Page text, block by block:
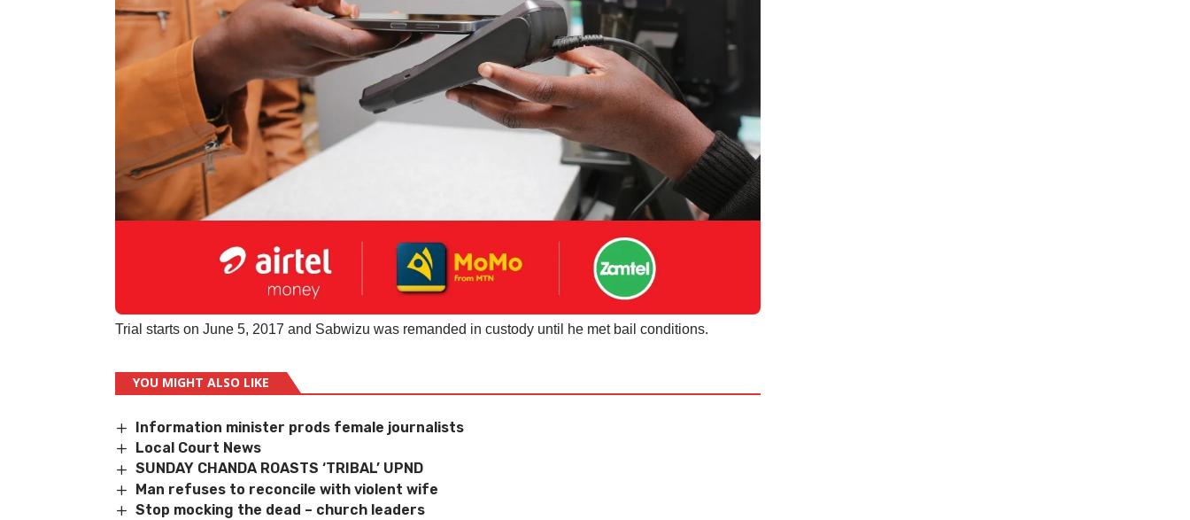
Trial starts on June 5, 2017 and Sabwizu was remanded in custody until he met bail conditions.
YOU MIGHT ALSO LIKE
Information minister prods female journalists
Local Court News
SUNDAY CHANDA ROASTS ‘TRIBAL’ UPND
Man refuses to reconcile with violent wife
Stop mocking the dead – church leaders